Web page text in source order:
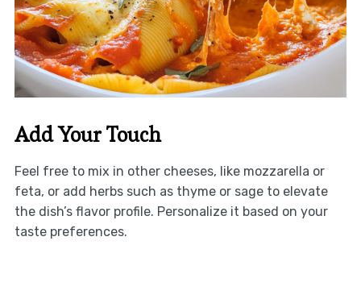
Add Your Touch
Feel free to mix in other cheeses, like mozzarella or
feta, or add herbs such as thyme or sage to elevate
the dish’s flavor profile. Personalize it based on your
taste preferences.